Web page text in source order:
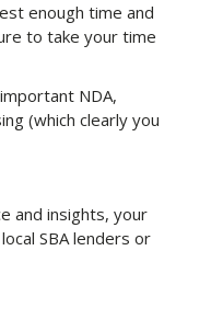
enough time and
to take your time
NDA,
(which clearly you
and insights, your
SBA lenders or